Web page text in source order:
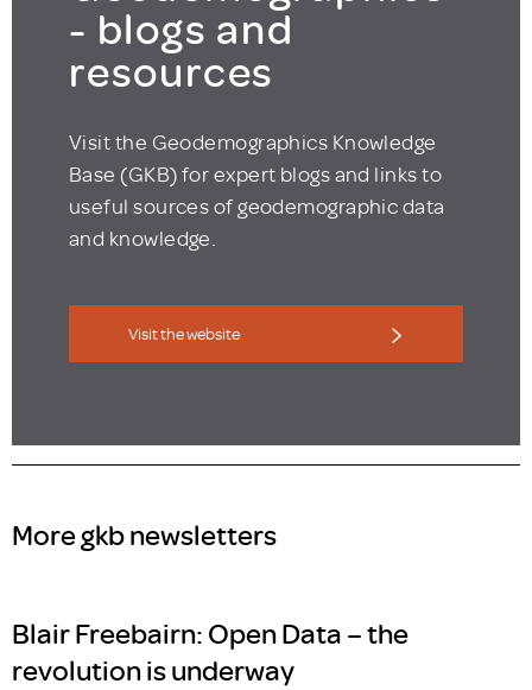
- blogs and
resources
Visit the Geodemographics Knowledge
Base (GKB) for expert blogs and links to
useful sources of geodemographic data
and knowledge.
Visit the website
More gkb newsletters
Blair Freebairn: Open Data – the
revolution is underway